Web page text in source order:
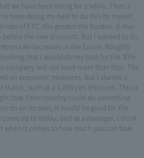
we have been doing for a while. Then a
been doing my best to do this by myself.
rate of ETC, the greater the burden. It may
before the new discount. But I wanted to do
rate increases in the future. Roughly
that I would do my best for the 30%
company will not have more than that. The
on economic measures, but I started a
March, such as a 1,000 yen discount. This is
that if the country could do something
do on its own, it would be good for the
up to today, and as a manager, I think
when it comes to how much you can bear